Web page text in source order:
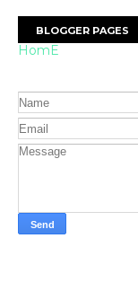
BLOGGER PAGES
HomE